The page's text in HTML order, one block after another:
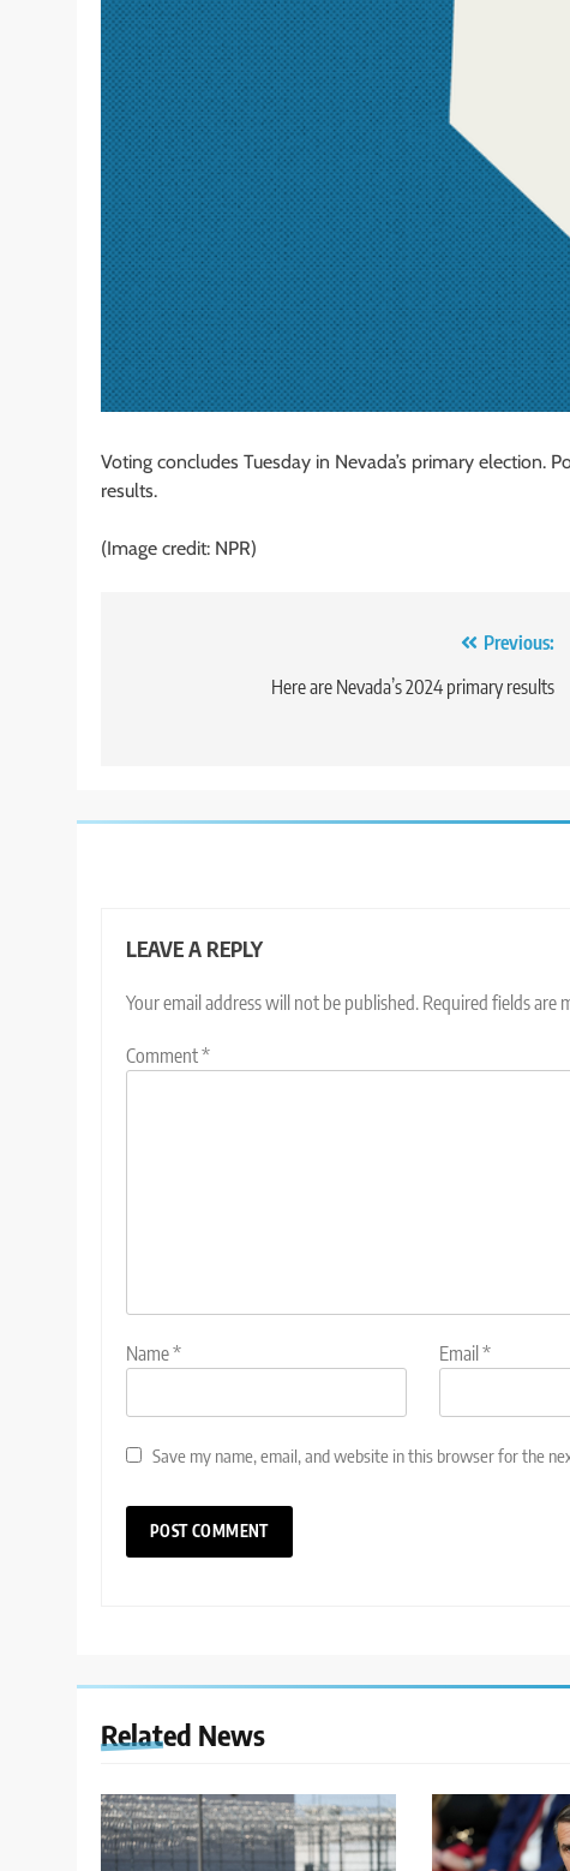
Voting concludes Tuesday in Nevada’s primary election.
results.
(Image credit: NPR)
Previous:
Here are Nevada’s 2024 primary results
LEAVE A REPLY
Your email address will not be published. Required fields are
Comment*
Name* Email*
Save my name, email, and website in this browser for the
Related News